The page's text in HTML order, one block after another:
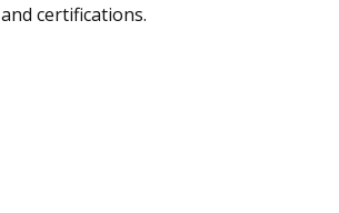
and certifications.